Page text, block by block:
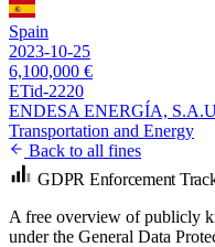
Spain
2023-10-25
6,100,000 €
ETid-2220
ENDESA ENERGÍA,
Transportation and Energy
Back to all fines
GDPR Enforcement
A free overview of publicly
under the General Data